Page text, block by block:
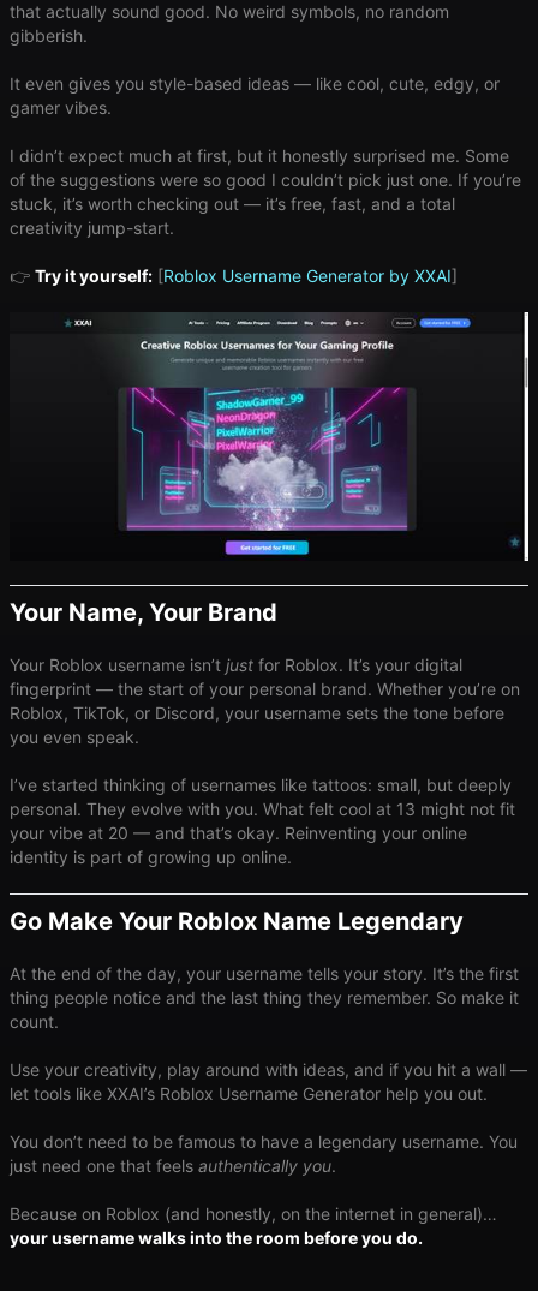
that actually sound good. No weird symbols, no random
gibberish.
It even gives you style-based ideas — like cool, cute, edgy, or
gamer vibes.
I didn’t expect much at first, but it honestly surprised me. Some
of the suggestions were so good I couldn’t pick just one. If you’re
stuck, it’s worth checking out — it’s free, fast, and a total
creativity jump-start.
👉 Try it yourself: [Roblox Username Generator by XXAI]
Your Name, Your Brand
Your Roblox username isn’t just for Roblox. It’s your digital
fingerprint — the start of your personal brand. Whether you’re on
Roblox, TikTok, or Discord, your username sets the tone before
you even speak.
I’ve started thinking of usernames like tattoos: small, but deeply
personal. They evolve with you. What felt cool at 13 might not fit
your vibe at 20 — and that’s okay. Reinventing your online
identity is part of growing up online.
Go Make Your Roblox Name Legendary
At the end of the day, your username tells your story. It’s the first
thing people notice and the last thing they remember. So make it
count.
Use your creativity, play around with ideas, and if you hit a wall —
let tools like XXAI’s Roblox Username Generator help you out.
You don’t need to be famous to have a legendary username. You
just need one that feels ​ authentically you​.
Because on Roblox (and honestly, on the internet in general)…
your username walks into the room before you do.